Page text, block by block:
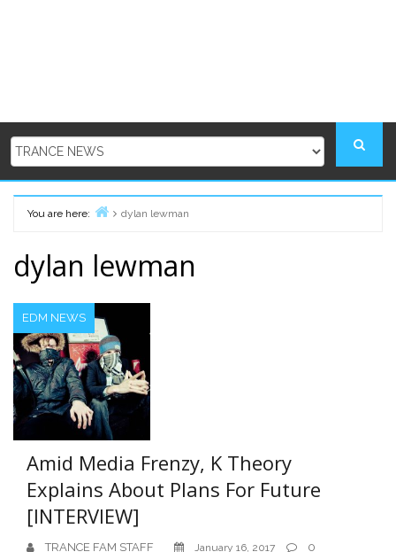
You are here:
dylan lewman
dylan lewman
EDM NEWS
Amid Media Frenzy, K Theory
Explains About Plans For Future
[INTERVIEW]
TRANCE FAM STAFF January 16, 2017 0